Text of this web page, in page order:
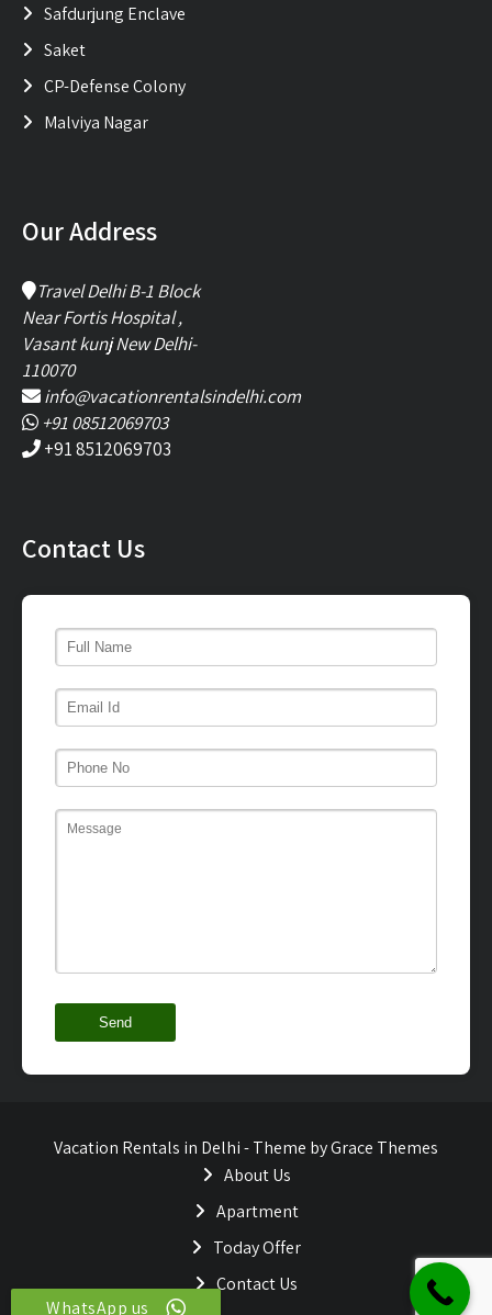
Safdurjung Enclave
Saket
CP-Defense Colony
Malviya Nagar
Our Address
Travel Delhi B-1 Block
Near Fortis Hospital ,
Vasant kunj New Delhi-
110070
info@vacationrentalsindelhi.com
+91 08512069703
+91 8512069703
Contact Us
Vacation Rentals in Delhi - Theme by Grace Themes
About Us
Apartment
Today Offer
Contact Us
WhatsApp us